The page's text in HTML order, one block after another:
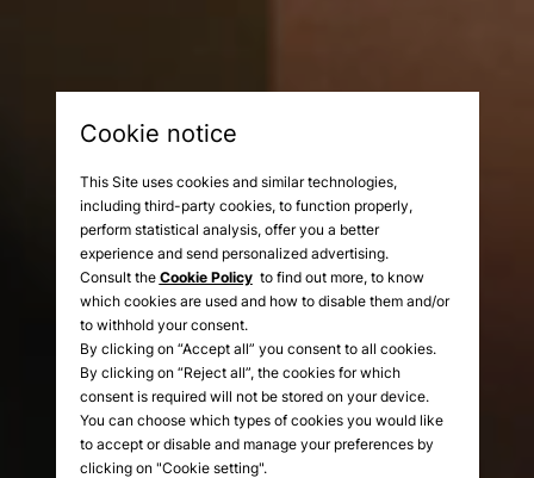
Cookie notice
This Site uses cookies and similar technologies,
including third-party cookies, to function properly,
perform statistical analysis, offer you a better
experience and send personalized advertising.
Consult the Cookie Policyto find out more, to know
which cookies are used and how to disable them and/or
to withhold your consent.
By clicking on “Accept all” you consent to all cookies.
By clicking on “Reject all”, the cookies for which
consent is required will not be stored on your device.
You can choose which types of cookies you would like
to accept or disable and manage your preferences by
clicking on "Cookie setting".
A balance of detail,
elegance, and dynamism